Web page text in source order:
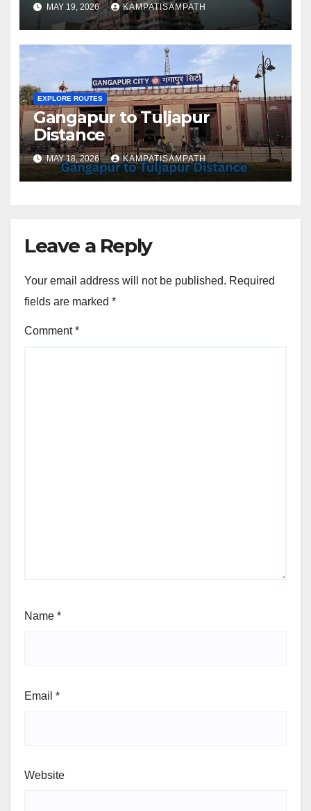
MAY 19, 2026 KAMPATISAMPATH
EXPLORE ROUTES
Gangapur to Tuljapur
Distance
MAY 18, 2026 KAMPATISAMPATH
Leave a Reply
Your email address will not be published. Required
fields are marked *
Comment*
Name *
Email *
Website